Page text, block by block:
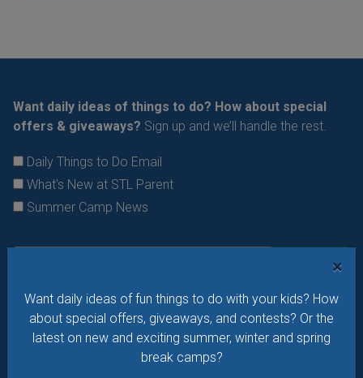
×
Want daily ideas of fun things to do with your kids? How
about special offers, giveaways, and contests? Or the
latest on new and exciting summer, winter and spring
break camps?
Want daily ideas of things to do? How about special
offers & giveaways? Sign up and we’ll handle the rest.
Daily Things to Do Email
What's New at STL Parent
Summer Camp News